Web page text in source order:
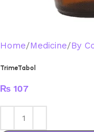
Home Medicine By
TrimeTabol
₨ 107